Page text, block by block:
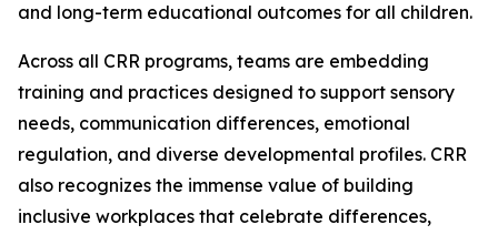
and long-term educational outcomes for all children.
Across all CRR programs, teams are embedding
training and practices designed to support sensory
needs, communication differences, emotional
regulation, and diverse developmental profiles. CRR
also recognizes the immense value of building
inclusive workplaces that celebrate differences,